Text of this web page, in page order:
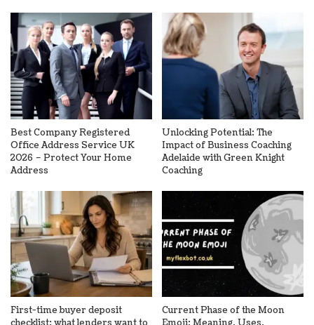
Best Company Registered
Office Address Service UK
2026 – Protect Your Home
Address
Unlocking Potential: The
Impact of Business Coaching
Adelaide with Green Knight
Coaching
First-time buyer deposit
Current Phase of the Moon